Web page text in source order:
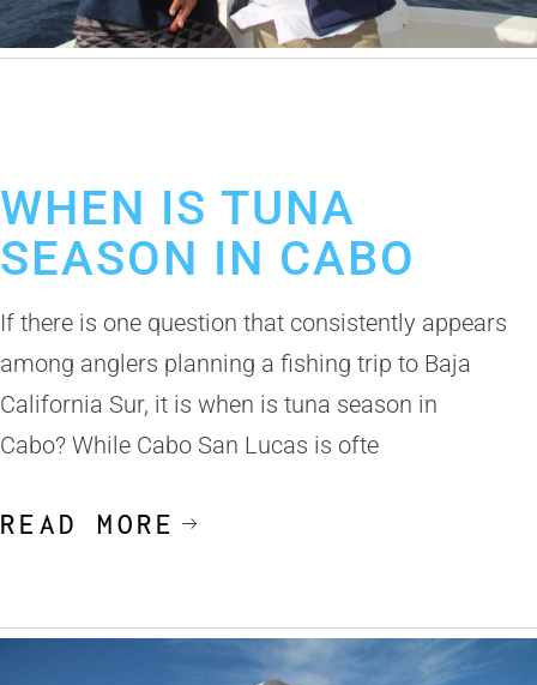
WHEN IS TUNA
SEASON IN CABO
If there is one question that consistently appears
among anglers planning a fishing trip to Baja
California Sur, it is when is tuna season in
Cabo? While Cabo San Lucas is ofte
READ MORE